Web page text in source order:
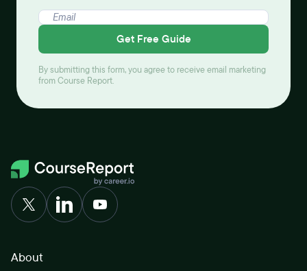
Get Free Guide
By submitting this form, you agree to receive email marketing
from Course Report.
About